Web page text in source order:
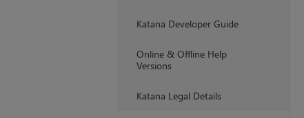
Katana Developer Guide
Online & Offline Help
Versions
Katana Legal Details